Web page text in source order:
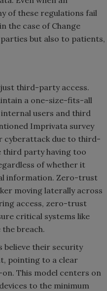
of these regulations fail
the case of Change
but also to patients,
third-party access.
a one-size-fits-all
users and third
Imprivata survey
cyberattack due to third-
third party having too
of whether it
information. Zero-trust
moving laterally across
access, zero-trust
critical systems like
breach.
their security
pointing to a clear
This model centers on
to the minimum